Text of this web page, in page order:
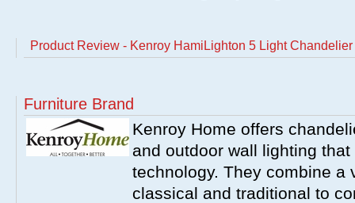
Product Review - Kenroy HamiLighton 5 Light
Furniture Brand
Kenroy Home offers
and outdoor wall lighting
technology. They combine a
classical and traditional to